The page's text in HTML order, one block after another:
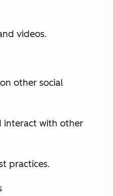
videos.
other social
interact with other
practices.